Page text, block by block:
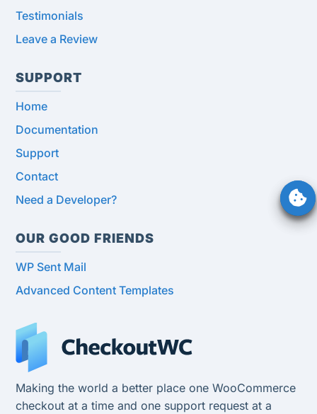
Testimonials
Leave a Review
SUPPORT
Home
Documentation
Support
Contact
Need a Developer?
OUR GOOD FRIENDS
WP Sent Mail
Advanced Content Templates
Making the world a better place one WooCommerce
checkout at a time and one support request at a